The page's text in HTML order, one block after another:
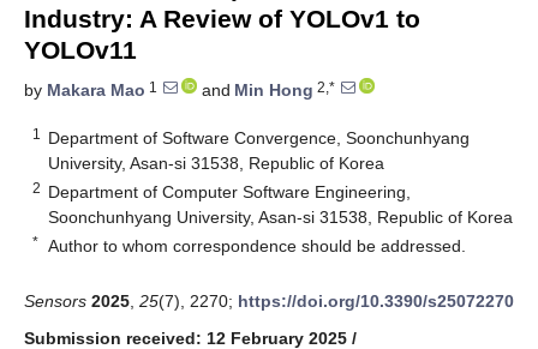
Industry: A Review of YOLOv1 to
YOLOv11
by Makara Mao 1 and Min Hong 2,*
1
Department of Software Convergence, Soonchunhyang
University, Asan-si 31538, Republic of Korea
2 Department of Computer Software Engineering,
Soonchunhyang University, Asan-si 31538, Republic of Korea
* Author to whom correspondence should be addressed.
Sensors 2025 25(7), 2270; https://doi.org/10.3390/s25072270
Submission received: 12 February 2025 /